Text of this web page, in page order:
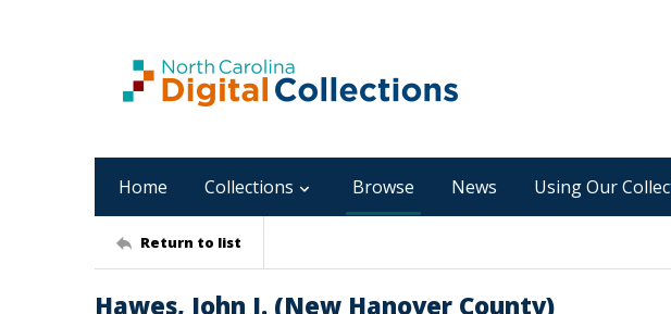
Home Collections Browse News Using Our
Return to list
Hawes, John J. (New Hanover County)